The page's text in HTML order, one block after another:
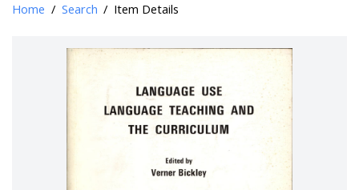
Home / Search / Item Details